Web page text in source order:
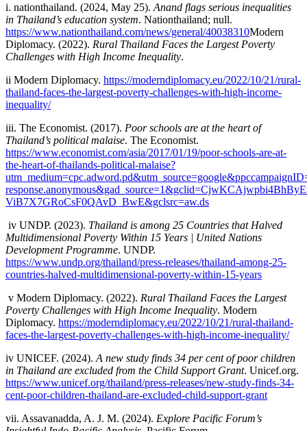
i. nationthailand. (2024, May 25). Anand flags serious inequalities
in Thailand’s education system. Nationthailand; null.
https://www.nationthailand.com/news/general/40038310Modern
Diplomacy. (2022). Rural Thailand Faces the Largest Poverty
Challenges with High Income Inequality.
ii Modern Diplomacy. https://moderndiplomacy.eu/2022/10/21/rural-
thailand-faces-the-largest-poverty-challenges-with-high-income-
inequality/
iii. The Economist. (2017). Poor schools are at the heart of
Thailand’s political malaise. The Economist.
https://www.economist.com/asia/2017/01/19/poor-schools-are-at-
the-heart-of-thailands-political-malaise?
ViB7X7GRoCsF0QAvD_BwE&gclsrc=aw.ds
iv UNDP. (2023). Thailand is among 25 Countries that Halved
Multidimensional Poverty Within 15 Years | United Nations
Development Programme. UNDP.
https://www.undp.org/thailand/press-releases/thailand-among-25-
countries-halved-multidimensional-poverty-within-15-years
v Modern Diplomacy. (2022). Rural Thailand Faces the Largest
Poverty Challenges with High Income Inequality. Modern
Diplomacy. https://moderndiplomacy.eu/2022/10/21/rural-thailand-
faces-the-largest-poverty-challenges-with-high-income-inequality/
iv UNICEF. (2024). A new study finds 34 per cent of poor children
in Thailand are excluded from the Child Support Grant. Unicef.org.
https://www.unicef.org/thailand/press-releases/new-study-finds-34-
cent-poor-children-thailand-are-excluded-child-support-grant
vii. Assavanadda, A. J. M. (2024). Explore Pacific Forum’s